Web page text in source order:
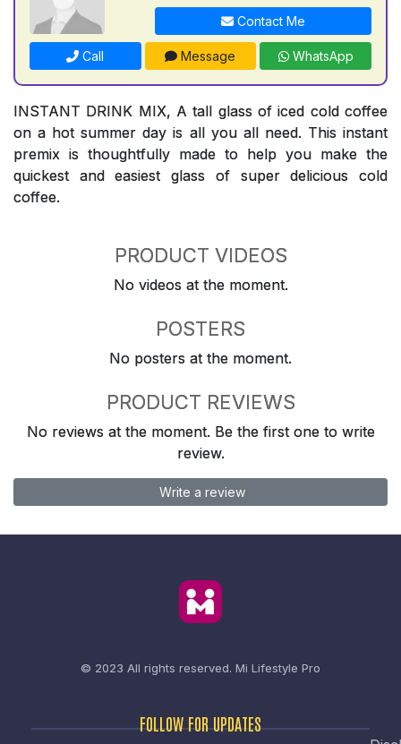
Contact Me
Call Message WhatsApp
INSTANT DRINK MIX, A tall glass of iced cold coffee
on a hot summer day is all you all need. This instant
premix is thoughtfully made to help you make the
quickest and easiest glass of super delicious cold
coffee.
PRODUCT VIDEOS
No videos at the moment.
POSTERS
No posters at the moment.
PRODUCT REVIEWS
No reviews at the moment. Be the first one to write
review.
Write a review
© 2023 All rights reserved. Mi Lifestyle Pro
FOLLOW FOR UPDATES